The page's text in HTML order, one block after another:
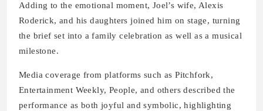
Adding to the emotional moment, Joel’s wife, Alexis
Roderick, and his daughters joined him on stage, turning
the brief set into a family celebration as well as a musical
milestone.
Media coverage from platforms such as Pitchfork,
Entertainment Weekly, People, and others described the
performance as both joyful and symbolic, highlighting